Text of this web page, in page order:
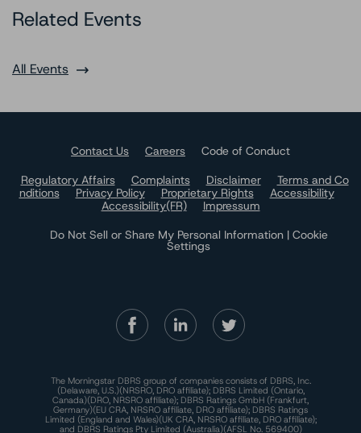
Related Events
All Events
Contact Us Careers
Code of Conduct
Regulatory Affairs
Complaints Disclaimer
Terms and Co
nditions
Privacy Policy Proprietary Rights
Accessibility
Accessibility(FR)
Impressum
Do Not Sell or Share My Personal Information | Cookie
Settings
The Morningstar DBRS group of companies consists of DBRS, Inc.
(Delaware, U.S.)(NRSRO, DRO affiliate); DBRS Limited (Ontario,
Canada)(DRO, NRSRO affiliate); DBRS Ratings GmbH (Frankfurt,
Germany)(EU CRA, NRSRO affiliate, DRO affiliate); DBRS Ratings
Limited (England and Wales)(UK CRA, NRSRO affiliate, DRO affiliate);
and DBRS Ratings Pty Limited (Australia)(AFSL No. 569400)